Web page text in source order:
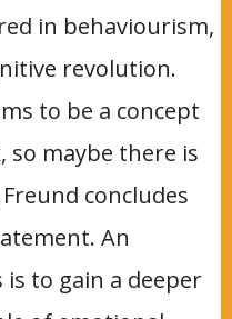
in behaviourism,
revolution.
to be a concept
so maybe there is
concludes
An
to gain a deeper